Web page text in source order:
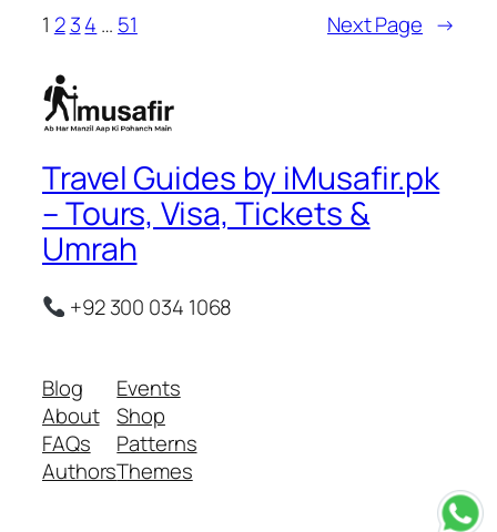
1 2 34 … 51 Next Page →
Travel Guides by iMusafir.pk
– Tours, Visa, Tickets &
Umrah
+92 300 034 1068
Blog
About
FAQs
Authors
Events
Shop
Patterns
Themes